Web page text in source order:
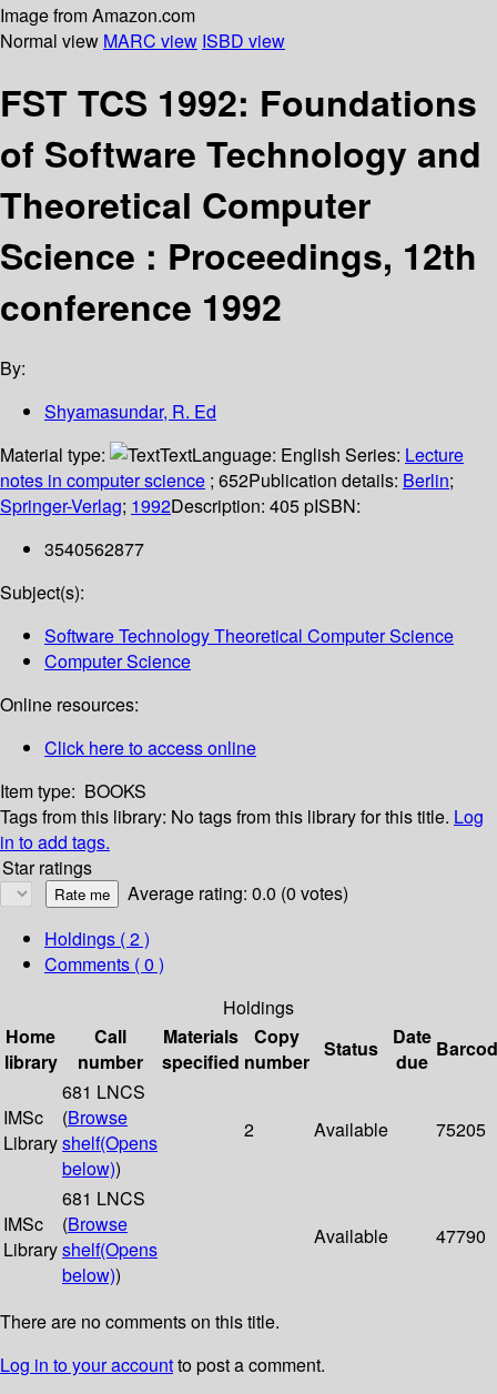
Image from Amazon.com
Normal view MARC view ISBD view
FST TCS 1992: Foundations
of Software Technology and
Theoretical Computer
Science : Proceedings, 12th
conference 1992
By:
Shyamasundar, R. Ed
Material type:
TextLanguage: English Series: Lecture
notes in computer science ; 652Publication details: Berlin;
Springer-Verlag; 1992Description: 405 pISBN:
3540562877
Subject(s):
Software Technology Theoretical Computer Science
Computer Science
Online resources:
Click here to access online
Item type: BOOKS
Tags from this library: No tags from this library for this title. Log
in to add tags.
Star ratings
Average rating: 0.0 (0 votes)
Holdings ( 2 )
Comments ( 0 )
Holdings
Home
library
Call
number
Materials
specified
Copy
number
Status
Date
due
IMSc
Library
681 LNCS
(Browse
shelf(Opens
below))
2 Available 75205
IMSc
Library
681 LNCS
(Browse
shelf(Opens
below))
Available 47790
There are no comments on this title.
Log in to your accountto post a comment.